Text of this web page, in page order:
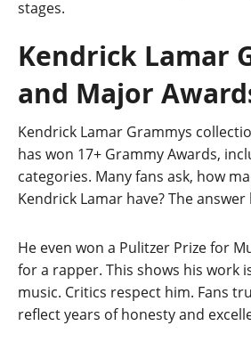
stages.
Kendrick Lamar
and Major
Kendrick Lamar Grammys
has won 17+ Grammy Awards,
categories. Many fans ask, how
Kendrick Lamar have? The
He even won a Pulitzer Prize for
for a rapper. This shows his work
music. Critics respect him. Fans
reflect years of honesty and